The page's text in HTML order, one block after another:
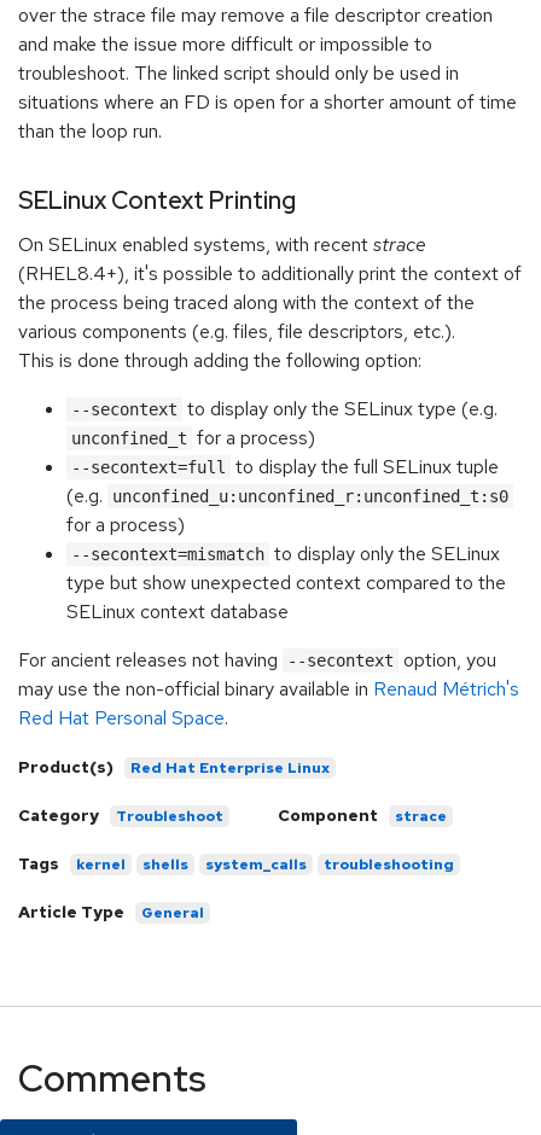
over the strace file may remove a file descriptor creation
and make the issue more difficult or impossible to
troubleshoot. The linked script should only be used in
situations where an FD is open for a shorter amount of time
than the loop run.
SELinux Context Printing
On SELinux enabled systems, with recentstrace
(RHEL8.4+), it's possible to additionally print the context of
the process being traced along with the context of the
various components (e.g. files, file descriptors, etc.).
This is done through adding the following option:
--secontext to display only the SELinux type (e.g.
unconfined_t for a process)
--secontext=full
to display the full SELinux tuple
(e.g.
unconfined_u:unconfined_r:unconfined_t:s0
for a process)
--secontext=mismatch to display only the SELinux
type but show unexpected context compared to the
SELinux context database
For ancient releases not having
--secontext option, you
may use the non-official binary available in Renaud Métrich's
Red Hat Personal Space.
Product(s) Red Hat Enterprise Linux
Category Troubleshoot Component strace
Tags kernel shells system_calls troubleshooting
Article Type General
Comments